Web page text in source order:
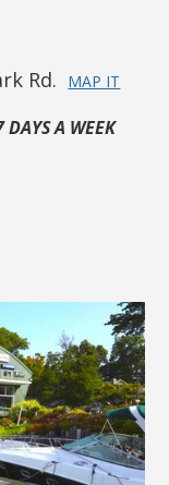
Rd. MAP IT
A WEEK